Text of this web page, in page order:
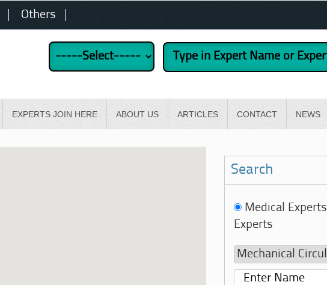
Others
EXPERTS JOIN HERE ABOUT US ARTICLES CONTACT NEWS
Search
Medical Experts
Experts